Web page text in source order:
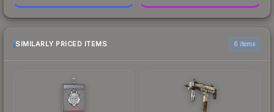
SIMILARLY PRICED ITEMS 6 items